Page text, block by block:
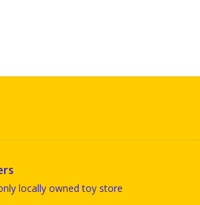
locally owned toy store